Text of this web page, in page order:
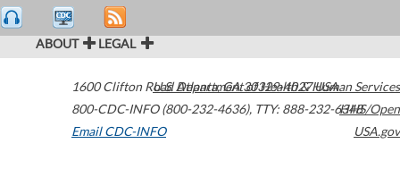
ABOUT LEGAL
1600 Clifton Road Atlanta,GA30329-4027USA
800-CDC-INFO (800-232-4636), TTY: 888-232-6348
Email CDC-INFO
U.S. Department of Health & Human Services
HHS/Open
USA.gov